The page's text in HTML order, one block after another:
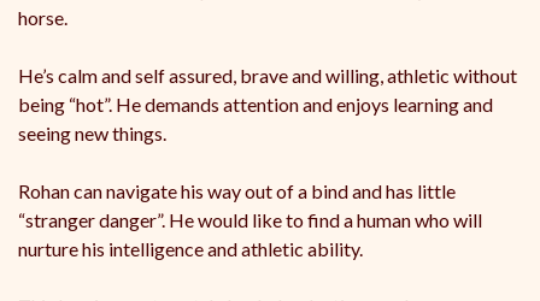
horse.
He’s calm and self assured, brave and willing, athletic without
being “hot”. He demands attention and enjoys learning and
seeing new things.
Rohan can navigate his way out of a bind and has little
“stranger danger”. He would like to find a human who will
nurture his intelligence and athletic ability.